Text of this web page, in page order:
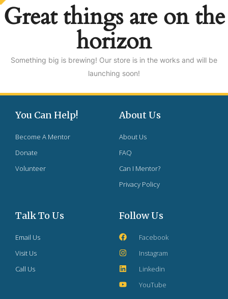
Great things are on the
horizon
Something big is brewing! Our store is in the works and will be
launching soon!
You Can Help!
Become A Mentor
Donate
Volunteer
About Us
About Us
FAQ
Can I Mentor?
Privacy Policy
Talk To Us
Email Us
Visit Us
Call Us
Follow Us
Facebook
Instagram
Linkedin
YouTube